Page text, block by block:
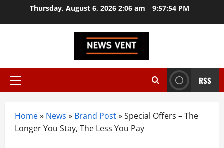
Thursday, August 6, 2026 2:06 am 9:57:55 PM
Primary
RSS
Home» News » Brand Post»Special Offers – The
Longer You Stay, The Less You Pay